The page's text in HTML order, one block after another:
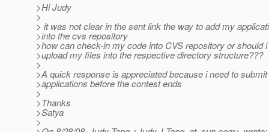
>Hi Judy
>
> it was not clear in the sent link the way to add my
>into the cvs repository
>how can check-in my code into CVS repository or should
>upload my files into the respective directory structure???
>
>A quick response is appreciated because i need to
>applications before the contest ends
>
>Thanks
>Satya
>